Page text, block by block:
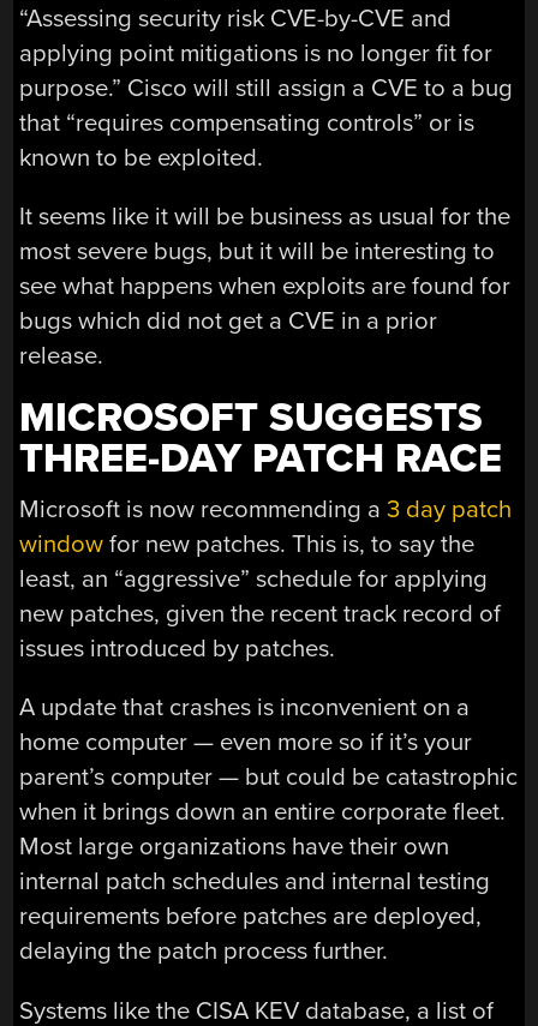
“Assessing security risk CVE-by-CVE and
applying point mitigations is no longer fit for
purpose.” Cisco will still assign a CVE to a bug
that “requires compensating controls” or is
known to be exploited.
It seems like it will be business as usual for the
most severe bugs, but it will be interesting to
see what happens when exploits are found for
bugs which did not get a CVE in a prior
release.
MICROSOFT SUGGESTS
THREE-DAY PATCH RACE
Microsoft is now recommending a3 day patch
window for new patches. This is, to say the
least, an “aggressive” schedule for applying
new patches, given the recent track record of
issues introduced by patches.
A update that crashes is inconvenient on a
home computer — even more so if it’s your
parent’s computer — but could be catastrophic
when it brings down an entire corporate fleet.
Most large organizations have their own
internal patch schedules and internal testing
requirements before patches are deployed,
delaying the patch process further.
Systems like the CISA KEV database, a list of